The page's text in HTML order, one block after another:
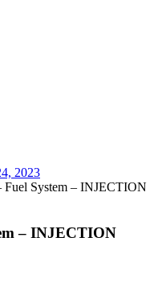
2023
System – INJECTION
– INJECTION